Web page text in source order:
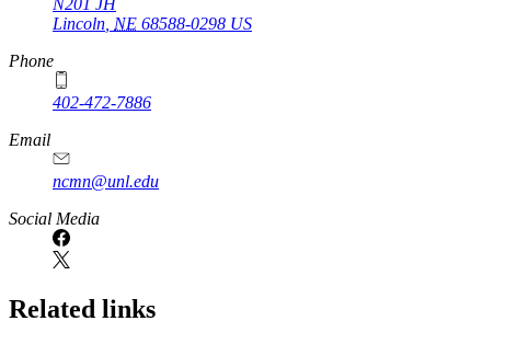
Lincoln NE 68588-0298 US
Phone
402-472-7886
Email
ncmn@unl.edu
Social Media
Related links